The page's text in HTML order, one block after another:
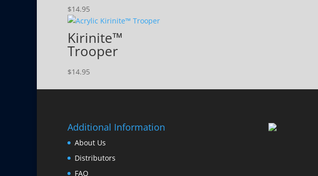
$14.95
Kirinite™
Trooper
$14.95
Additional Information
About Us
Distributors
FAQ